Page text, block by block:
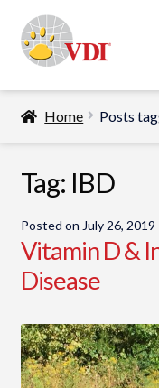
to
navigation
to
content
Home
Specialty Lab Testing
Veterinarians
Pet Parents
About Us
Home Posts
Tag: IBD
Posted on July 26, 2019
Vitamin D &
Disease